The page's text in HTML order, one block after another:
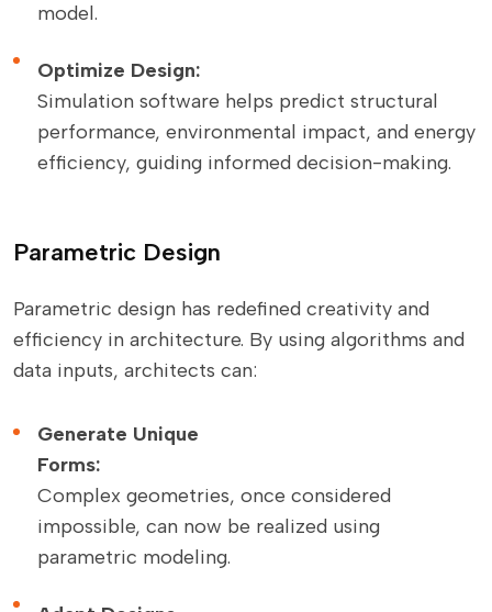
model.
Optimize Design:
Simulation software helps predict structural
performance, environmental impact, and energy
efficiency, guiding informed decision-making.
Parametric Design
Parametric design has redefined creativity and
efficiency in architecture. By using algorithms and
data inputs, architects can:
Generate Unique
Forms:
Complex geometries, once considered
impossible, can now be realized using
parametric modeling.